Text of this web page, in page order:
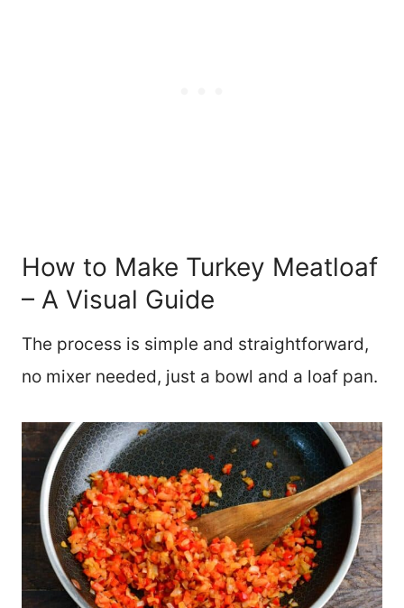
How to Make Turkey Meatloaf
– A Visual Guide
The process is simple and straightforward,
no mixer needed, just a bowl and a loaf pan.